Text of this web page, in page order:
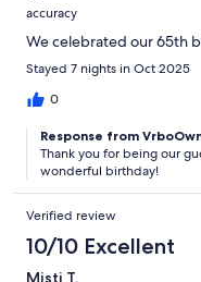
accuracy
We celebrated our 65th
Stayed 7 nights in Oct 2025
0
Response from
Thank you for being our
wonderful birthday!
Verified review
10/10 Excellent
Misti T.